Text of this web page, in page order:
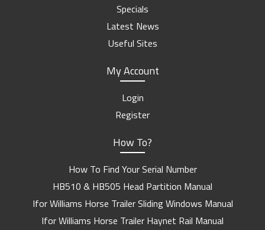
Specials
Latest News
Useful Sites
My Account
Login
Register
How To?
How To Find Your Serial Number
HB510 & HB505 Head Partition Manual
Ifor Williams Horse Trailer Sliding Windows Manual
Ifor Williams Horse Trailer Haynet Rail Manual